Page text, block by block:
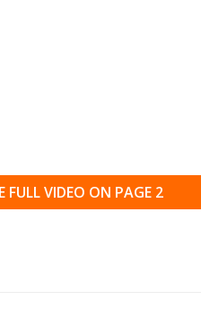
FULL VIDEO ON PAGE 2